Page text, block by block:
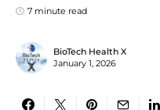
7 minute read
BioTech Health X
January 1, 2026